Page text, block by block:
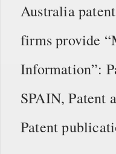
Australia
firms provide
Information”:
SPAIN, Patent
Patent